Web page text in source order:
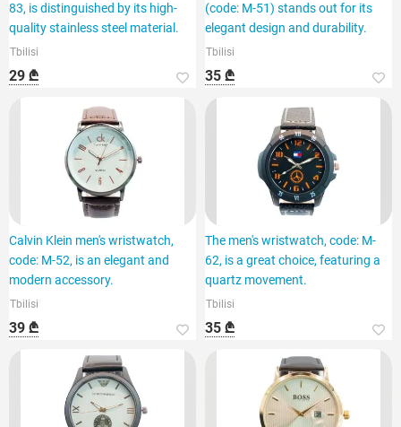
83, is distinguished by its high-
quality stainless steel material.
Tbilisi
29 ₾
(code: M-51) stands out for its
elegant design and durability.
Tbilisi
35 ₾
Calvin Klein men's wristwatch,
code: M-52, is an elegant and
modern accessory.
Tbilisi
39 ₾
The men's wristwatch, code: M-
62, is a great choice, featuring a
quartz movement.
Tbilisi
35 ₾